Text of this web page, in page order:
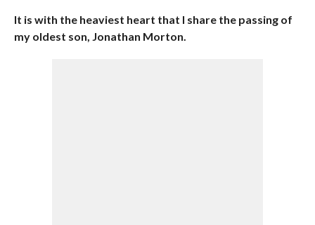
It is with the heaviest heart that I share the passing of
my oldest son, Jonathan Morton.